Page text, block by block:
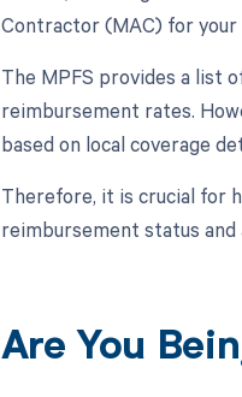
Contractor (MAC) for your
The MPFS provides a list
reimbursement rates.
based on local coverage
Therefore, it is crucial for
reimbursement status
Are You